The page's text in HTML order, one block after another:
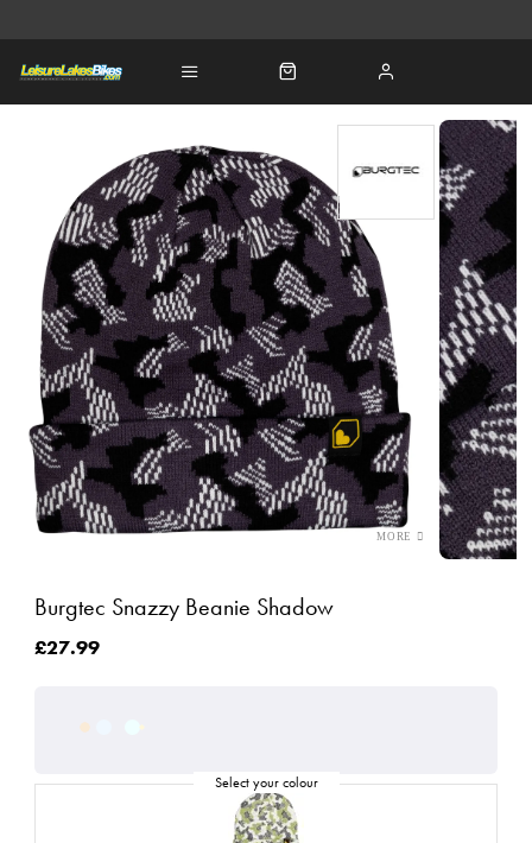
Burgtec Snazzy Beanie Shadow
£27.99